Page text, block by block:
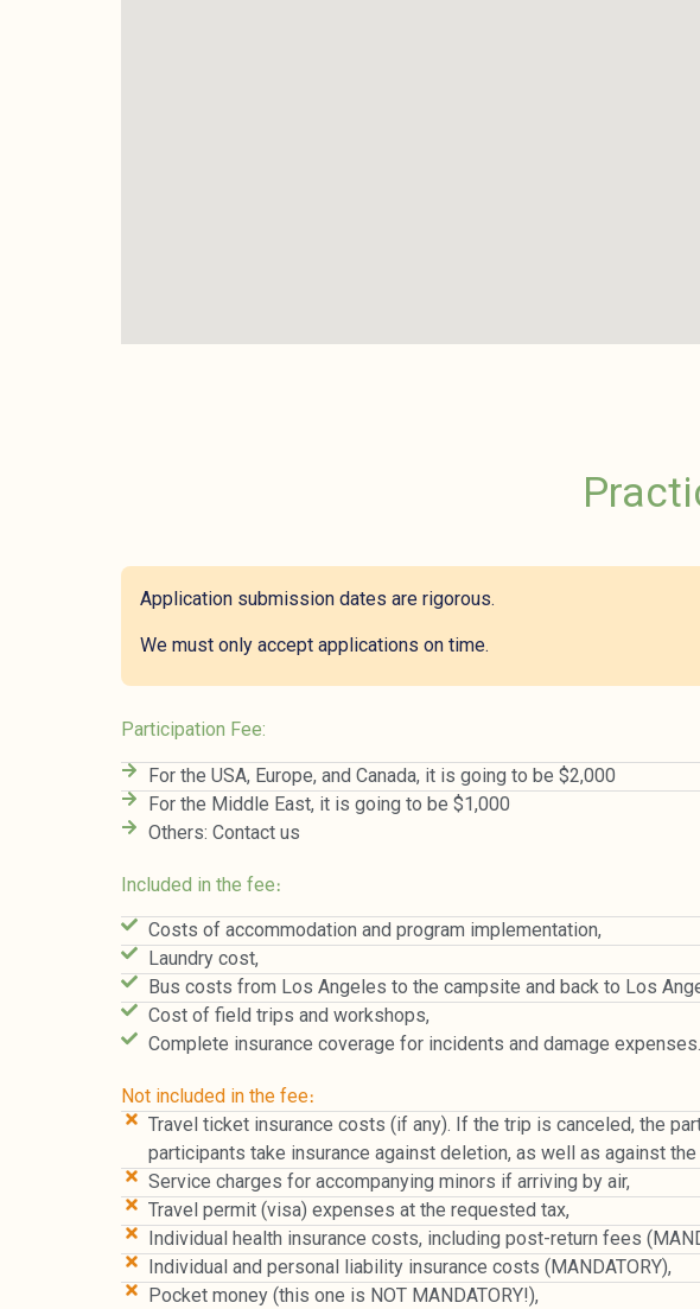
Application submission dates are rigorous.
We must only accept applications on time.
Participation Fee:
For the USA, Europe, and Canada, it is going to be $2,000
For the Middle East, it is going to be $1,000
Others: Contact us
Included in the fee։
Costs of accommodation and program implementation,
Laundry cost,
Bus costs from Los Angeles to the campsite and back to Los
Cost of field trips and workshops,
Complete insurance coverage for incidents and damage expenses.
Not included in the fee։
Travel ticket insurance costs (if any). If the trip is canceled, the
participants take insurance against deletion, as well as against
Service charges for accompanying minors if arriving by air,
Travel permit (visa) expenses at the requested tax,
Individual health insurance costs, including post-return fees
Individual and personal liability insurance costs (MANDATORY),
Pocket money (this one is NOT MANDATORY!),